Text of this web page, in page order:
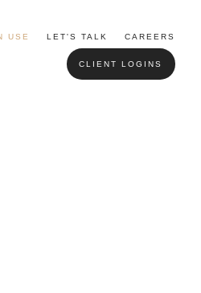
USE LET'S TALK CAREERS
CLIENT LOGINS